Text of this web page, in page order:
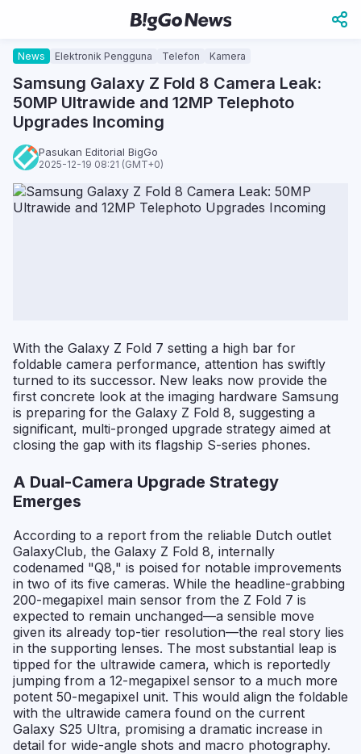
News Elektronik Pengguna Telefon Kamera
Samsung Galaxy Z Fold 8 Camera Leak:
50MP Ultrawide and 12MP Telephoto
Upgrades Incoming
Pasukan Editorial BigGo
2025-12-19 08:21 (GMT+0)
With the Galaxy Z Fold 7 setting a high bar for
foldable camera performance, attention has swiftly
turned to its successor. New leaks now provide the
first concrete look at the imaging hardware Samsung
is preparing for the Galaxy Z Fold 8, suggesting a
significant, multi-pronged upgrade strategy aimed at
closing the gap with its flagship S-series phones.
A Dual-Camera Upgrade Strategy
Emerges
According to a report from the reliable Dutch outlet
GalaxyClub, the Galaxy Z Fold 8, internally
codenamed "Q8," is poised for notable improvements
in two of its five cameras. While the headline-grabbing
200-megapixel main sensor from the Z Fold 7 is
expected to remain unchanged—a sensible move
given its already top-tier resolution—the real story lies
in the supporting lenses. The most substantial leap is
tipped for the ultrawide camera, which is reportedly
jumping from a 12-megapixel sensor to a much more
potent 50-megapixel unit. This would align the foldable
with the ultrawide camera found on the current
Galaxy S25 Ultra, promising a dramatic increase in
detail for wide-angle shots and macro photography.